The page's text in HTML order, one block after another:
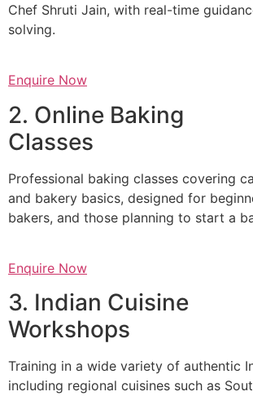
Chef Shruti Jain, with real-time
solving.
Enquire Now
2. Online Baking
Classes
Professional baking classes covering
and bakery basics, designed for
bakers, and those planning to start a
Enquire Now
3. Indian Cuisine
Workshops
Training in a wide variety of authentic
including regional cuisines such as